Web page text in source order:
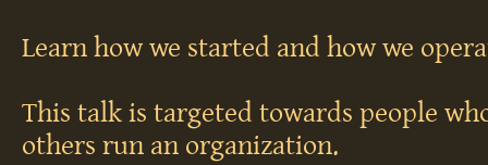
Learn how we started and how we
This talk is targeted towards people
others run an organization.